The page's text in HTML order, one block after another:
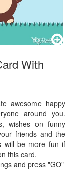
With
awesome happy
around you.
wishes on funny
friends and the
will be more fun if
this card.
and press "GO"